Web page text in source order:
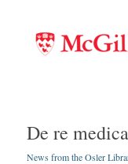
De re medica
News from the Osler